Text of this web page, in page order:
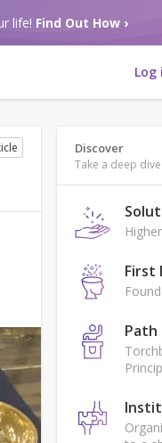
life! Find Out How ›
Log
Discover
Take a deep
First
Path